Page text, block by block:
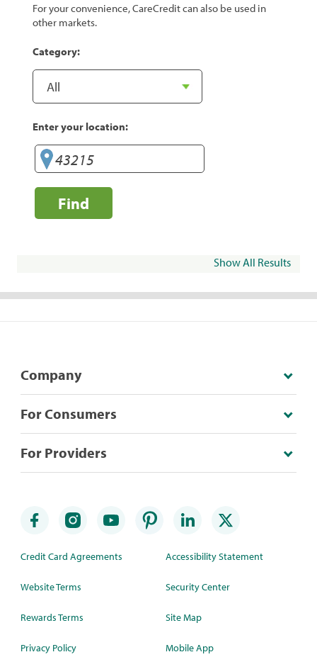
For your convenience, CareCredit can also be used in
other markets.
Category:
Enter your location:
Find
Show All Results
Company
For Consumers
For Providers
Credit Card Agreements
Website Terms
Rewards Terms
Privacy Policy
Accessibility Statement
Security Center
Site Map
Mobile App